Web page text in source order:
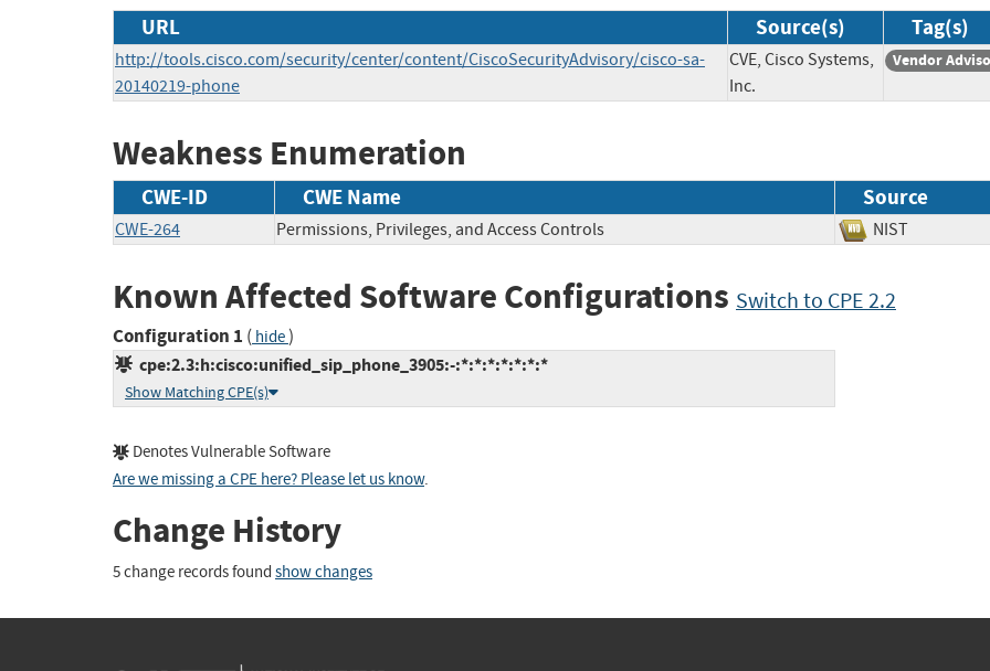
URL Source(s) Tag(s)
http://tools.cisco.com/security/center/content/CiscoSecurityAdvisory/cisco-sa-
20140219-phone
CVE, Cisco Systems,
Inc.
Vendor
Weakness Enumeration
CWE-ID CWE Name Source
CWE-264 Permissions, Privileges, and Access Controls NIST
Known Affected Software Configurations Switch to CPE 2.2
Configuration 1 ( hide)
cpe:2.3:h:cisco:unified_sip_phone_3905:-:*:*:*:*:*:*:*
Show Matching CPE(s)
Denotes Vulnerable Software
Are we missing a CPE here? Please let us know.
Change History
5 change records found show changes